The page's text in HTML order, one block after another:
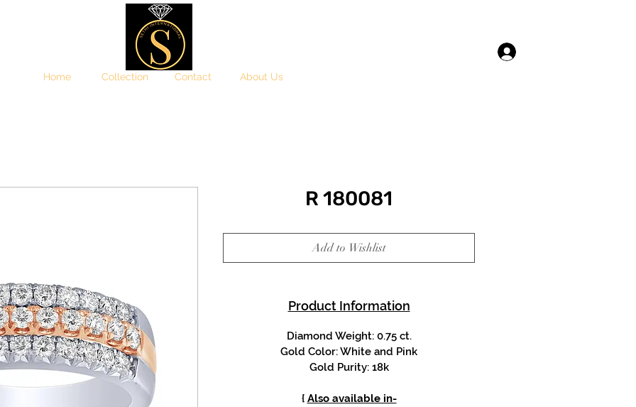
Home Collection Contact About Us
R 180081
Add to Wishlist
Product Information
Diamond Weight: 0.75 ct.
Gold Color: White and Pink
Gold Purity: 18k
{ Also available in-